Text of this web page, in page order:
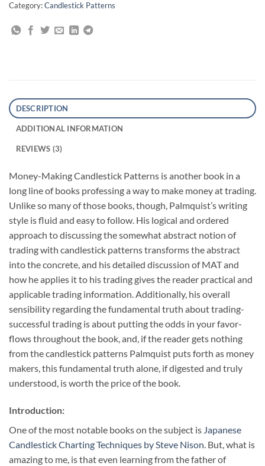
Category:Candlestick Patterns
DESCRIPTION
ADDITIONAL INFORMATION
REVIEWS (3)
Money-Making Candlestick Patterns is another book in a
long line of books professing a way to make money at trading.
Unlike so many of those books, though, Palmquist’s writing
style is fluid and easy to follow. His logical and ordered
approach to discussing the somewhat abstract notion of
trading with candlestick patterns transforms the abstract
into the concrete, and his detailed discussion of MAT and
how he applies it to his trading gives the reader practical and
applicable trading information. Additionally, his overall
sensibility regarding the fundamental truth about trading-
successful trading is about putting the odds in your favor-
flows throughout the book, and, if the reader gets nothing
from the candlestick patterns Palmquist puts forth as money
makers, this fundamental truth alone, if digested and truly
understood, is worth the price of the book.
Introduction:
One of the most notable books on the subject is Japanese
Candlestick Charting Techniques by Steve Nison. But, what is
amazing to me, is that even learning from the father of